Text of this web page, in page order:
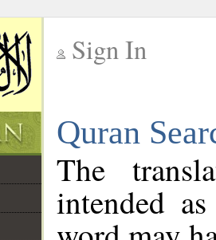
Sign In
Quran
The
intended